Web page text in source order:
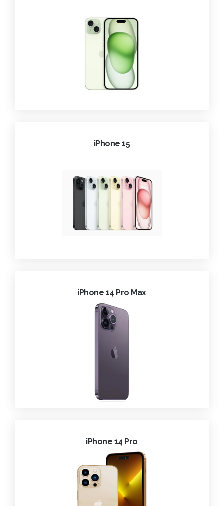
iPhone 15
iPhone 14 Pro Max
iPhone 14 Pro